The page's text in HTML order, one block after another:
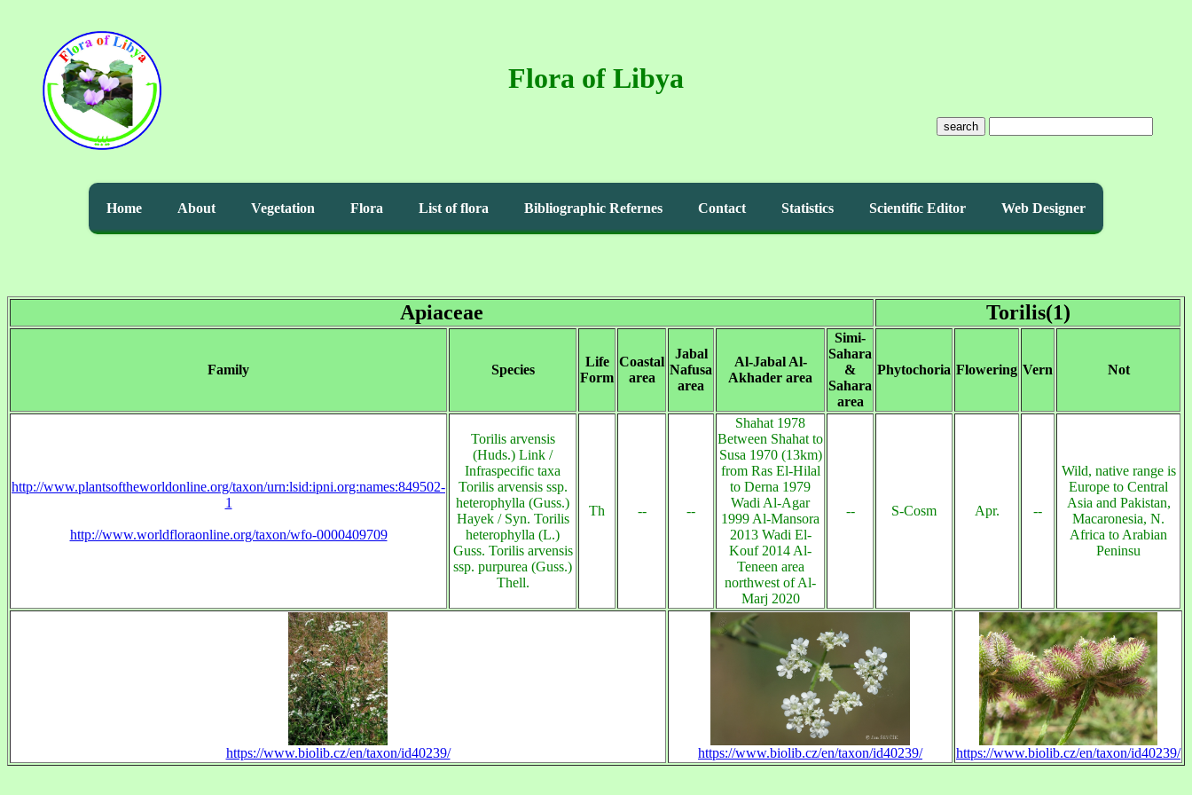
Flora of Libya
search
Home About Vegetation Flora List of flora Bibliographic Refernes Contact Statistics Scientific Editor Web Designer
Apiaceae Torilis(1)
Family Species
Life
Form
Coastal
area
Jabal
Nafusa
area
Al-Jabal Al-
Akhader area
Simi-
Sahara
&
Sahara
area
Phytochoria Flowering Vern Not
http://www.plantsoftheworldonline.org/taxon/urn:lsid:ipni.org:names:849502-
1
http://www.worldfloraonline.org/taxon/wfo-0000409709
Torilis arvensis
(Huds.) Link /
Infraspecific taxa
Torilis arvensis ssp.
heterophylla (Guss.)
Hayek / Syn. Torilis
heterophylla (L.)
Guss. Torilis arvensis
ssp. purpurea (Guss.)
Thell.
Th -- --
Shahat 1978
Between Shahat to
Susa 1970 (13km)
from Ras El-Hilal
to Derna 1979
Wadi Al-Agar
1999 Al-Mansora
2013 Wadi El-
Kouf 2014 Al-
Teneen area
northwest of Al-
Marj 2020
-- S-Cosm Apr. --
Wild, native range is
Europe to Central
Asia and Pakistan,
Macaronesia, N.
Africa to Arabian
Peninsu
https://www.biolib.cz/en/taxon/id40239/ https://www.biolib.cz/en/taxon/id40239/ https://www.biolib.cz/en/taxon/id40239/